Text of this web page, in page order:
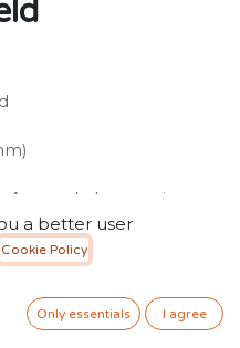
Armando Iannucci,
Hugh Laurie, Peter
epic, exuberant
of-age stories in
Copperfield's
life, as he encounters
a better user
Cookie Policy
Only essentials I agree